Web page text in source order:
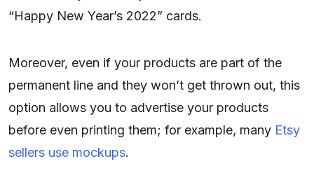
“Happy New Year’s 2022” cards.
Moreover, even if your products are part of the
permanent line and they won’t get thrown out, this
option allows you to advertise your products
before even printing them; for example, many Etsy
sellers use mockups.